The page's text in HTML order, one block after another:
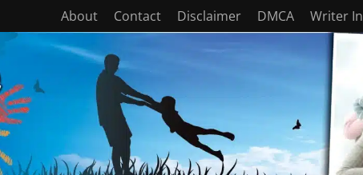
About Contact Disclaimer DMCA Writer